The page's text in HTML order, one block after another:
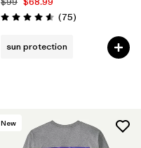
Rating: 4.6 / 5 (75Reviews
)
sun protection
New